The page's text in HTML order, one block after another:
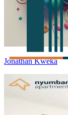
Jonathan Kweka